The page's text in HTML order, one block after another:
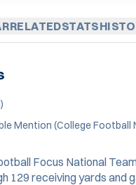
RELATEDSTATS
Mention (College Football
Focus National
129 receiving yards and